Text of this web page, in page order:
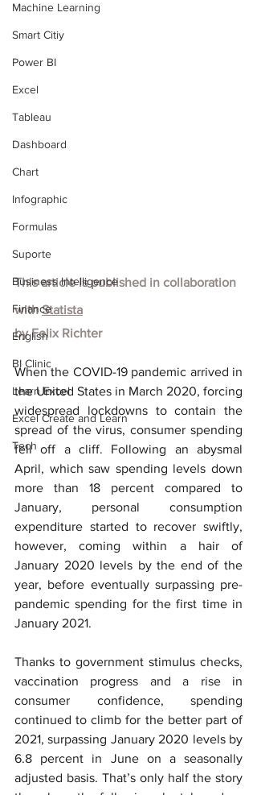
Machine Learning
Smart Citiy
Power BI
Excel
Tableau
Dashboard
Chart
Infographic
Formulas
Suporte
Business Intelligence
Finance
English
BI Clinic
Learn Excel
Excel Create and Learn
Tech
This article is published in collaboration
with Statista
by Felix Richter
When the COVID-19 pandemic arrived in
the United States in March 2020, forcing
widespread lockdowns to contain the
spread of the virus, consumer spending
fell off a cliff. Following an abysmal
April, which saw spending levels down
more than 18 percent compared to
January, personal consumption
expenditure started to recover swiftly,
however, coming within a hair of
January 2020 levels by the end of the
year, before eventually surpassing pre-
pandemic spending for the first time in
January 2021.
Thanks to government stimulus checks,
vaccination progress and a rise in
consumer confidence, spending
continued to climb for the better part of
2021, surpassing January 2020 levels by
6.8 percent in June on a seasonally
adjusted basis. That’s only half the story